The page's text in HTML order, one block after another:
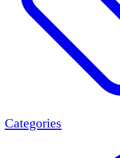
Categories